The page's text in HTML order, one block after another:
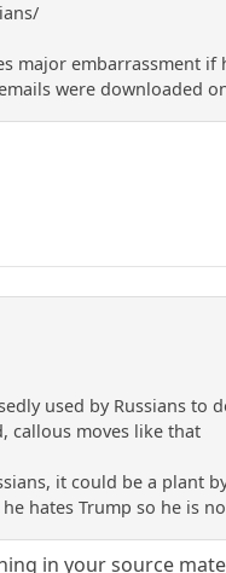
major embarrassment
were downloaded
used by Russians
callous moves like that
it could be a plant
hates Trump so he is
in your source